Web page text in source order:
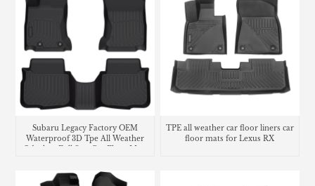
Subaru Legacy Factory OEM
Waterproof 3D Tpe All Weather
TPE all weather car floor liners car
floor mats for Lexus RX